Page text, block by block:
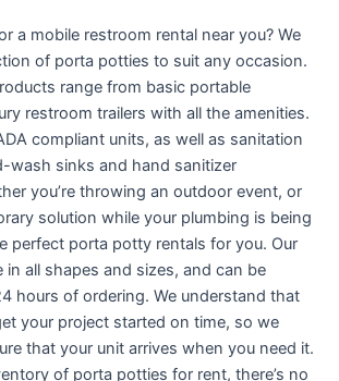
a mobile restroom rental near you? We
of porta potties to suit any occasion.
range from basic portable
restroom trailers with all the amenities.
compliant units, as well as sanitation
wash sinks and hand sanitizer
you’re throwing an outdoor event, or
solution while your plumbing is being
perfect porta potty rentals for you. Our
in all shapes and sizes, and can be
hours of ordering. We understand that
your project started on time, so we
that your unit arrives when you need it.
of porta potties for rent, there’s no